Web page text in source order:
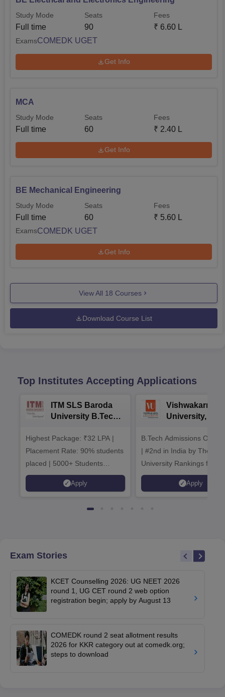
Study Mode
Full time
Seats
90
Fees
₹ 6.60 L
ExamsCOMEDK UGET
Get Info
MCA
Study Mode
Full time
Seats
60
Fees
₹ 2.40 L
Get Info
BE Mechanical Engineering
Study Mode
Full time
Seats
60
Fees
₹ 5.60 L
ExamsCOMEDK UGET
Get Info
View All 18 Courses
Download Course List
Top Institutes Accepting Applications
ITM SLS Baroda
University B.Tech
Highest Package: ₹32 LPA |
Placement Rate: 90% students
placed | 5000+ Students
Placed 900+ Placements
Recruiters | Scholarships
Apply
Vishwakarma
University,
Admissions
B.Tech Admissions Open
| #2nd in India by The World
University Rankings for
Innovation | 200+
Collaborations | 700+
Apply
Exam Stories
KCET Counselling 2026: UG NEET 2026
round 1, UG CET round 2 web option
registration begin; apply by August 13
COMEDK round 2 seat allotment results
2026 for KKR category out at comedk.org;
steps to download